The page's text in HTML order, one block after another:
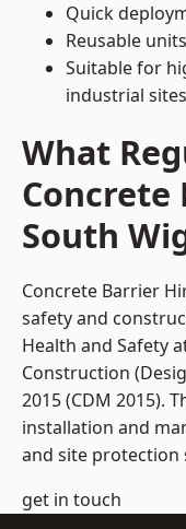
Quick
Reusable
Suitable for
industrial sites
What
Concrete
South
Concrete Barrier
safety and
Health and Safety
Construction
2015 (CDM 2015).
installation and
and site protection
get in touch